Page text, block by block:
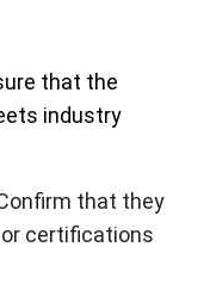
that the
industry
that they
certifications